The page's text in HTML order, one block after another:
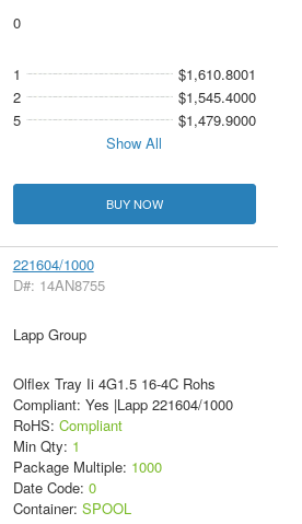
0
1
$1,610.8001
2
$1,545.4000
5
$1,479.9000
Show All
BUY NOW
221604/1000
D#: 14AN8755
Lapp Group
Olflex Tray Ii 4G1.5 16-4C Rohs
Compliant: Yes |Lapp 221604/1000
RoHS: Compliant
Min Qty: 1
Package Multiple: 1000
Date Code: 0
Container: SPOOL